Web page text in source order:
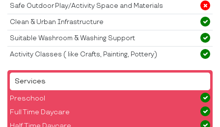
Services
Preschool
Full Time Daycare
Safe Outdoor Play/Activity Space and Materials
Clean & Urban Infrastructure
Suitable Washroom & Washing Support
Activity Classes ( like Crafts, Painting, Pottery)